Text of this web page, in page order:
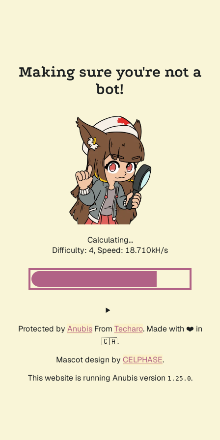
Making sure you're not a
bot!
Calculating...
Difficulty: 4, Speed: 18.710kH/s
Protected by AnubisFrom Techaro. Made with ❤️ in
🇨🇦.
Mascot design by CELPHASE.
This website is running Anubis version 1.25.0.